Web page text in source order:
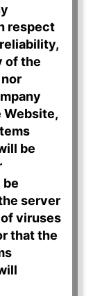
respect
of the
Website,
be
server
viruses
that the